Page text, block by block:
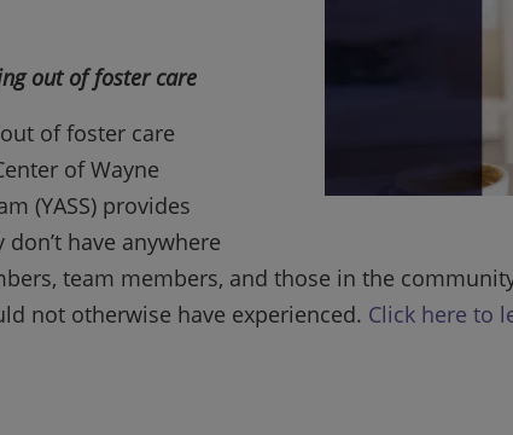
out of foster care
of foster care
of Wayne
(YASS) provides
have anywhere
team members, and those in the
not otherwise have experienced. Click here to